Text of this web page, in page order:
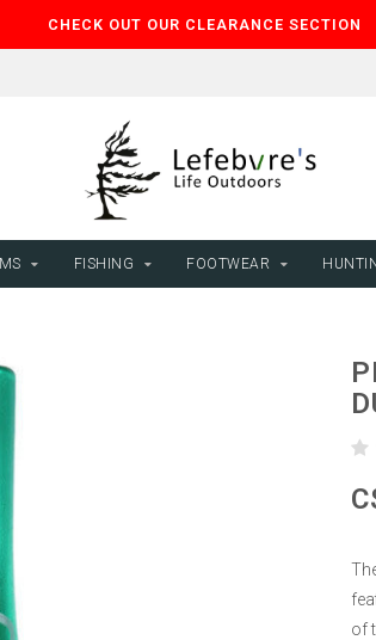
CHECK OUT OUR CLEARANCE SECTION
FISHING FOOTWEAR
of